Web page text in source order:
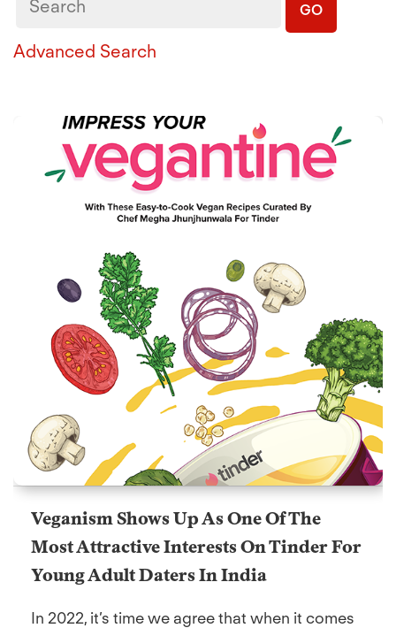
GO
Advanced Search
Veganism Shows Up As One Of The
Most Attractive Interests On Tinder For
Young Adult Daters In India
In 2022, it’s time we agree that when it comes